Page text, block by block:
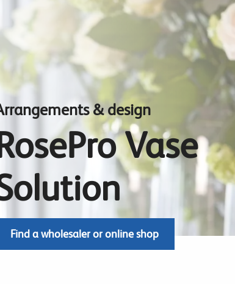
& design
Vase
Find a wholesaler or online shop